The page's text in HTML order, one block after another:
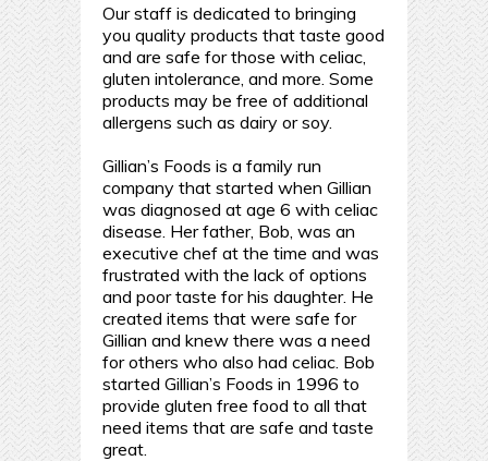
Our staff is dedicated to bringing
you quality products that taste good
and are safe for those with celiac,
gluten intolerance, and more. Some
products may be free of additional
allergens such as dairy or soy.
Gillian’s Foods is a family run
company that started when Gillian
was diagnosed at age 6 with celiac
disease. Her father, Bob, was an
executive chef at the time and was
frustrated with the lack of options
and poor taste for his daughter. He
created items that were safe for
Gillian and knew there was a need
for others who also had celiac. Bob
started Gillian’s Foods in 1996 to
provide gluten free food to all that
need items that are safe and taste
great.